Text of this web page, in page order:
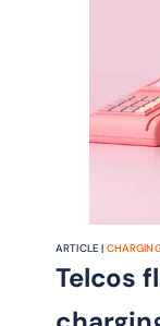
ARTICLE |
Telcos